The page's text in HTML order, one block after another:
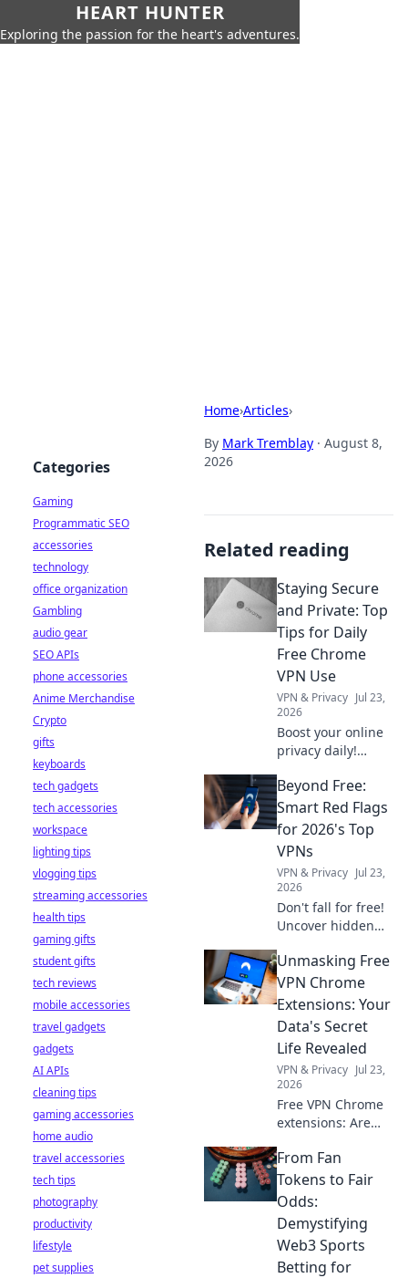
HEART HUNTER
Exploring the passion for the heart's adventures.
Home›Articles›
By Mark Tremblay · August 8,
2026
Related reading
Staying Secure
and Private: Top
Tips for Daily
Free Chrome
VPN Use
VPN & Privacy Jul 23,
2026
Boost your online
privacy daily!
using free Chrome
VPNs securely and
stay safe online.
Beyond Free:
Smart Red Flags
for 2026's Top
VPNs
VPN & Privacy Jul 23,
2026
Don't fall for free!
Uncover hidden
top VPNs. Smart
red flags revealed.
Stay safe &
informed.
Unmasking Free
VPN Chrome
Extensions: Your
Data's Secret
Life Revealed
VPN & Privacy Jul 23,
2026
Free VPN Chrome
extensions: Are
the truth about
your data's secret
life. Click to reveal
all!
From Fan
Tokens to Fair
Odds:
Demystifying
Web3 Sports
Betting for
Categories
Gaming
Programmatic SEO
accessories
technology
office organization
Gambling
audio gear
SEO APIs
phone accessories
Anime Merchandise
Crypto
gifts
keyboards
tech gadgets
tech accessories
workspace
lighting tips
vlogging tips
streaming accessories
health tips
gaming gifts
student gifts
tech reviews
mobile accessories
travel gadgets
gadgets
AI APIs
cleaning tips
gaming accessories
home audio
travel accessories
tech tips
photography
productivity
lifestyle
pet supplies